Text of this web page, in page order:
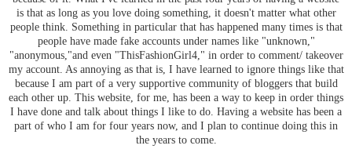
is that as long as you love doing something, it doesn't matter what other
people think. Something in particular that has happened many times is that
people have made fake accounts under names like "unknown,"
"anonymous,"and even "ThisFashionGirl4," in order to comment/ takeover
my account. As annoying as that is, I have learned to ignore things like that
because I am part of a very supportive community of bloggers that build
each other up. This website, for me, has been a way to keep in order things
I have done and talk about things I like to do. Having a website has been a
part of who I am for four years now, and I plan to continue doing this in
the years to come.